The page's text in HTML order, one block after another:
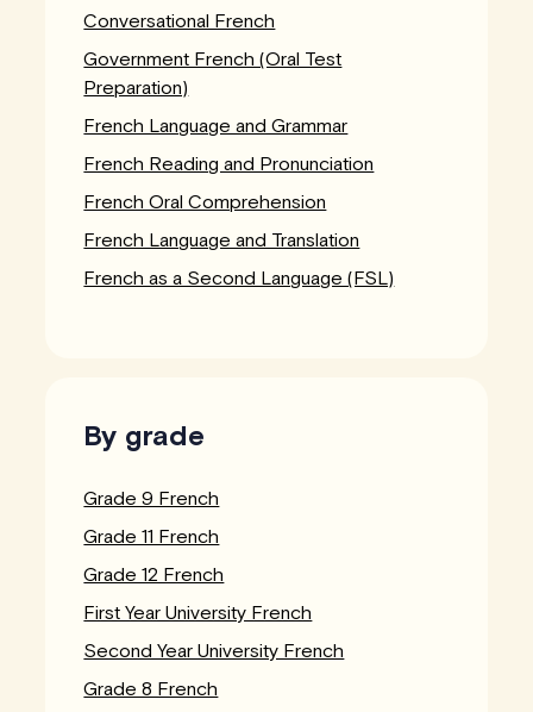
Conversational French
Government French (Oral Test
Preparation)
French Language and Grammar
French Reading and Pronunciation
French Oral Comprehension
French Language and Translation
French as a Second Language (FSL)
By grade
Grade 9 French
Grade 11 French
Grade 12 French
First Year University French
Second Year University French
Grade 8 French